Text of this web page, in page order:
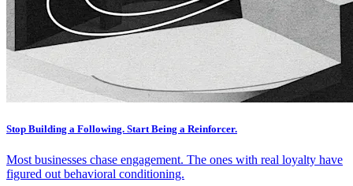
Stop Building a Following. Start Being a Reinforcer.
Most businesses chase engagement. The ones with real loyalty have
figured out behavioral conditioning.